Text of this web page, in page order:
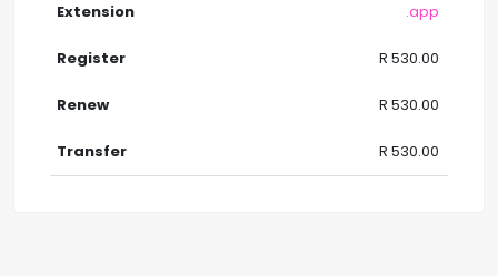
.app
R 530.00
R 530.00
R 530.00